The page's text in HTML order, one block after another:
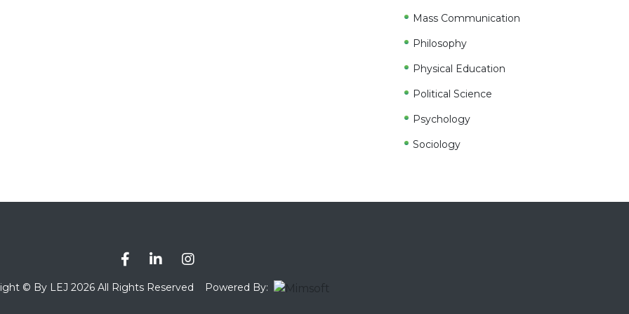
Mass Communication
Philosophy
Physical Education
Political Science
Psychology
Sociology
© By LEJ 2026 All Rights Reserved Powered By: